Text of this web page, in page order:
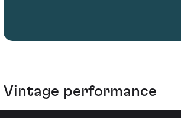
Vintage performance